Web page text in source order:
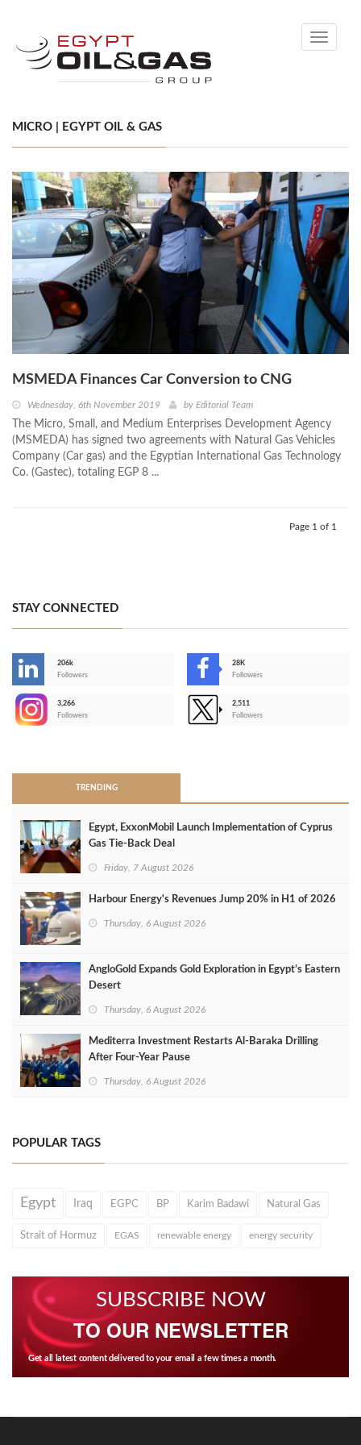
Toggle
MICRO | EGYPT OIL & GAS
MSMEDA Finances Car Conversion to CNG
Wednesday, 6th November 2019 by Editorial Team
The Micro, Small, and Medium Enterprises Development Agency
(MSMEDA) has signed two agreements with Natural Gas Vehicles
Company (Car gas) and the Egyptian International Gas Technology
Co. (Gastec), totaling EGP 8 ...
Page 1 of 1
STAY CONNECTED
206k
Followers
28K
Followers
3,266
Followers
2,511
Followers
TRENDING
Egypt, ExxonMobil Launch Implementation of Cyprus
Gas Tie-Back Deal
Friday, 7 August 2026
Harbour Energy's Revenues Jump 20% in H1 of 2026
Thursday, 6 August 2026
AngloGold Expands Gold Exploration in Egypt’s Eastern
Desert
Thursday, 6 August 2026
Mediterra Investment Restarts Al‑Baraka Drilling
After Four‑Year Pause
Thursday, 6 August 2026
POPULAR TAGS
Egypt Iraq EGPC BP Karim Badawi Natural Gas
Strait of Hormuz EGAS renewable energy energy security
SUBSCRIBE NOW
TO OUR NEWSLETTER
Get all latest content delivered to your email a few times a month.